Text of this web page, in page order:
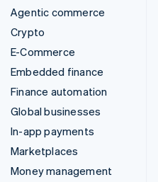
Agentic commerce
Crypto
E-Commerce
Embedded finance
Finance automation
Global businesses
In-app payments
Marketplaces
Money management